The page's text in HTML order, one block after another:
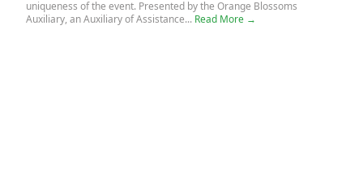
uniqueness of the event. Presented by the Orange Blossoms
Auxiliary, an Auxiliary of Assistance... Read More →